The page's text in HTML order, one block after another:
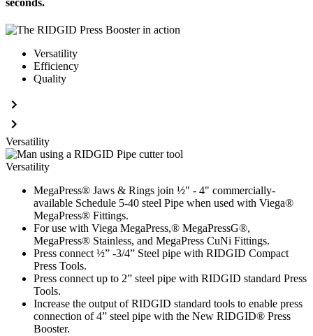
seconds.
Versatility
Efficiency
Quality
Versatility
Versatility
MegaPress® Jaws & Rings join ½" - 4" commercially-
available Schedule 5-40 steel Pipe when used with Viega®
MegaPress® Fittings.
For use with Viega MegaPress,® MegaPressG®,
MegaPress® Stainless, and MegaPress CuNi Fittings.
Press connect ½” -3/4” Steel pipe with RIDGID Compact
Press Tools.
Press connect up to 2” steel pipe with RIDGID standard Press
Tools.
Increase the output of RIDGID standard tools to enable press
connection of 4” steel pipe with the New RIDGID® Press
Booster.